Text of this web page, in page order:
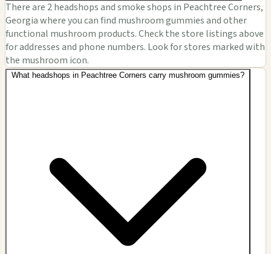
There are 2 headshops and smoke shops in Peachtree Corners,
Georgia where you can find mushroom gummies and other
functional mushroom products. Check the store listings above
for addresses and phone numbers. Look for stores marked with
the mushroom icon.
What headshops in Peachtree Corners carry mushroom gummies?